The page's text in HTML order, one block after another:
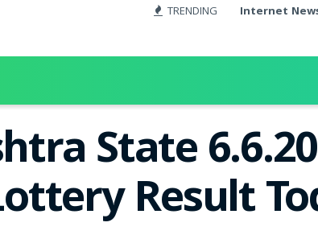
TRENDING Internet
State
Result